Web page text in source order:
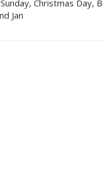
Christmas Day,
Jan